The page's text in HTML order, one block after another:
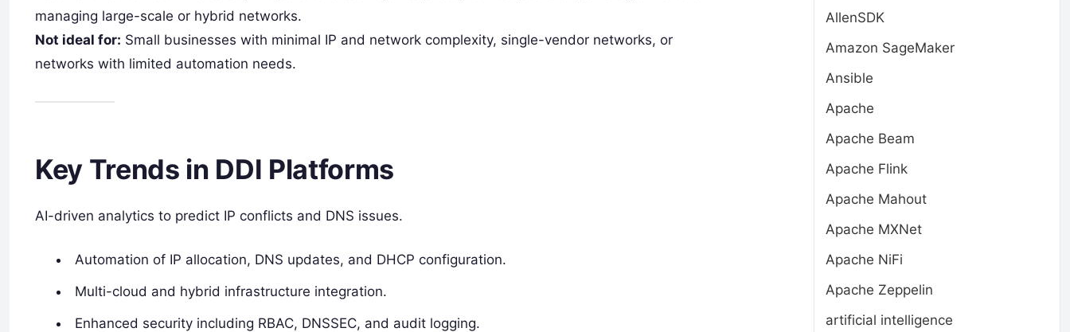
managing large-scale or hybrid networks.
Not ideal for: Small businesses with minimal IP and network complexity, single-vendor networks, or
networks with limited automation needs.
Key Trends in DDI Platforms
AI-driven analytics to predict IP conflicts and DNS issues.
Automation of IP allocation, DNS updates, and DHCP configuration.
Multi-cloud and hybrid infrastructure integration.
Enhanced security including RBAC, DNSSEC, and audit logging.
AllenSDK
Amazon SageMaker
Ansible
Apache
Apache Beam
Apache Flink
Apache Mahout
Apache MXNet
Apache NiFi
Apache Zeppelin
artificial intelligence